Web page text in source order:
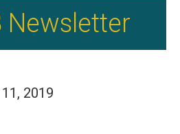
Newsletter
2019